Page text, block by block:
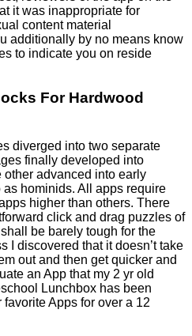
it was inappropriate for
content material
additionally by no means know
to indicate you on reside
For Hardwood
diverged into two separate
finally developed into
advanced into early
as hominids. All apps require
higher than others. There
click and drag puzzles of
be barely tough for the
I discovered that it doesn’t take
out and then get quicker and
an App that my 2 yr old
Lunchbox has been
Apps for over a 12